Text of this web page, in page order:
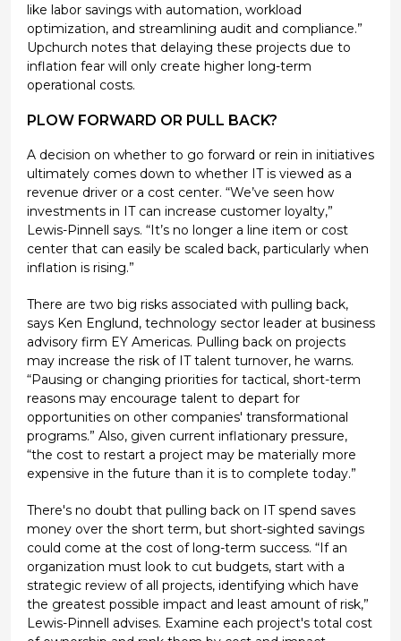
like labor savings with automation, workload
optimization, and streamlining audit and compliance.”
Upchurch notes that delaying these projects due to
inflation fear will only create higher long-term
operational costs.
PLOW FORWARD OR PULL BACK?
A decision on whether to go forward or rein in initiatives
ultimately comes down to whether IT is viewed as a
revenue driver or a cost center. “We’ve seen how
investments in IT can increase customer loyalty,”
Lewis-Pinnell says. “It’s no longer a line item or cost
center that can easily be scaled back, particularly when
inflation is rising.”
There are two big risks associated with pulling back,
says Ken Englund, technology sector leader at business
advisory firm EY Americas. Pulling back on projects
may increase the risk of IT talent turnover, he warns.
“Pausing or changing priorities for tactical, short-term
reasons may encourage talent to depart for
opportunities on other companies' transformational
programs.” Also, given current inflationary pressure,
“the cost to restart a project may be materially more
expensive in the future than it is to complete today.”
There's no doubt that pulling back on IT spend saves
money over the short term, but short-sighted savings
could come at the cost of long-term success. “If an
organization must look to cut budgets, start with a
strategic review of all projects, identifying which have
the greatest possible impact and least amount of risk,”
Lewis-Pinnell advises. Examine each project's total cost